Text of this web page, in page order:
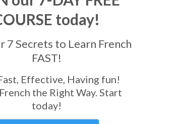
today!
7 Secrets to Learn French
FAST!
Effective, Having fun!
the Right Way. Start
today!